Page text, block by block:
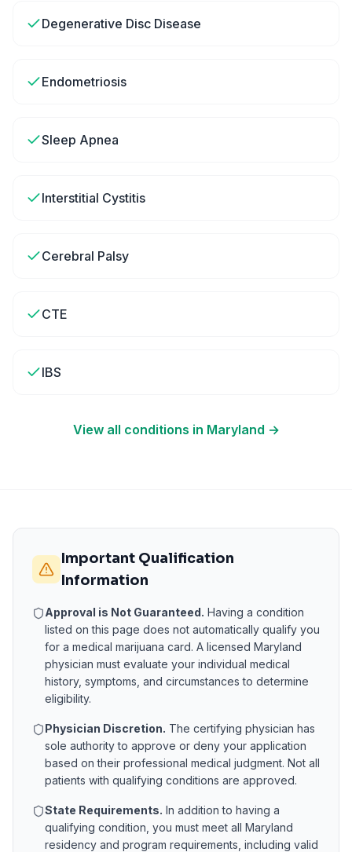
Degenerative Disc Disease
Endometriosis
Sleep Apnea
Interstitial Cystitis
Cerebral Palsy
CTE
IBS
View all conditions in Maryland →
Important Qualification
Information
Approval is Not Guaranteed. Having a condition
listed on this page does not automatically qualify you
for a medical marijuana card. A licensed Maryland
physician must evaluate your individual medical
history, symptoms, and circumstances to determine
eligibility.
Physician Discretion. The certifying physician has
sole authority to approve or deny your application
based on their professional medical judgment. Not all
patients with qualifying conditions are approved.
State Requirements. In addition to having a
qualifying condition, you must meet all Maryland
residency and program requirements, including valid